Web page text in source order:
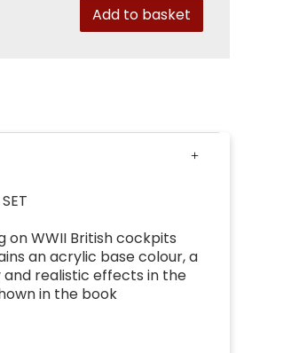
Add to basket
on WWII British cockpits
an acrylic base colour, a
realistic effects in the
in the book